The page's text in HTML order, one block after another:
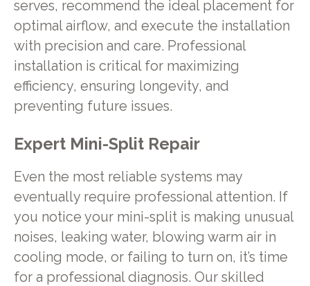
serves, recommend the ideal placement for
optimal airflow, and execute the installation
with precision and care. Professional
installation is critical for maximizing
efficiency, ensuring longevity, and
preventing future issues.
Expert Mini-Split Repair
Even the most reliable systems may
eventually require professional attention. If
you notice your mini-split is making unusual
noises, leaking water, blowing warm air in
cooling mode, or failing to turn on, it’s time
for a professional diagnosis. Our skilled